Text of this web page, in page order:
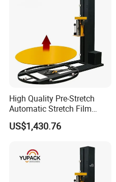
High Quality Pre-Stretch
Automatic Stretch Film
Pallet Wrapping Machine
with Forklift Rampa
US$1,430.76